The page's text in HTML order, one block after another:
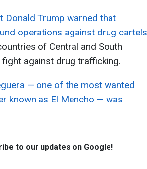
Donald Trump warned that
operations against drug cartels
of Central and South
against drug trafficking.
— one of the most wanted
known as El Mencho — was
to our updates on Google!